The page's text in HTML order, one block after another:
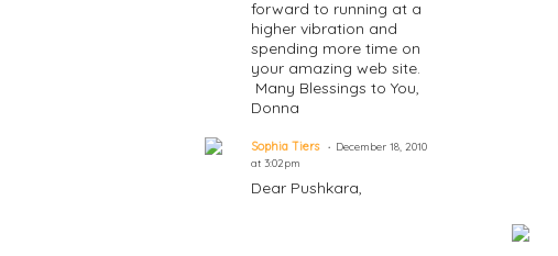
forward to running at a
higher vibration and
spending more time on
your amazing web site.
Many Blessings to You,
Donna
Sophia Tiers
December 18, 2010
at 3:02pm
Dear Pushkara,